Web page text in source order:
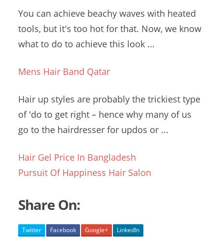
You can achieve beachy waves with heated
tools, but it's too hot for that. Now, we know
what to do to achieve this look ...
Mens Hair Band Qatar
Hair up styles are probably the trickiest type
of 'do to get right – hence why many of us
go to the hairdresser for updos or ...
Hair Gel Price In Bangladesh
Pursuit Of Happiness Hair Salon
Share On:
Twitter Facebook Google+ LinkedIn